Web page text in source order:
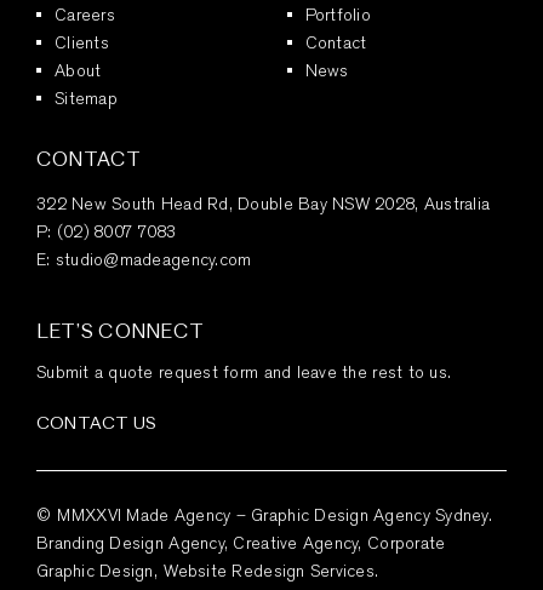
Careers
Portfolio
Clients
Contact
About
News
Sitemap
CONTACT
322 New South Head Rd, Double Bay NSW 2028, Australia
P: (02) 8007 7083
E: studio@madeagency.com
LET’S CONNECT
Submit a quote request form and leave the rest to us.
CONTACT US
© MMXXVI Made Agency – Graphic Design Agency Sydney.
Branding Design Agency, Creative Agency, Corporate
Graphic Design, Website Redesign Services.